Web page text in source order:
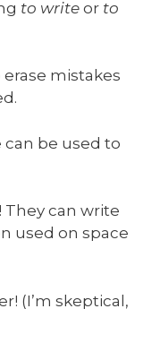
to write or to
mistakes
can be used to
They can write
used on space
(I’m skeptical,